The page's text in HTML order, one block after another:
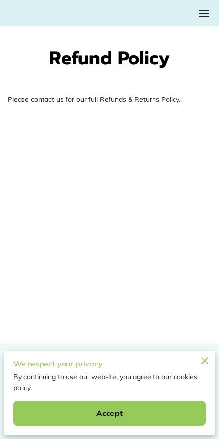
Refund Policy
Please contact us for our full Refunds & Returns Policy.
Merchant Policies
Legal Notice
We respect your privacy
By continuing to use our website, you agree to our cookies
policy.
Accept